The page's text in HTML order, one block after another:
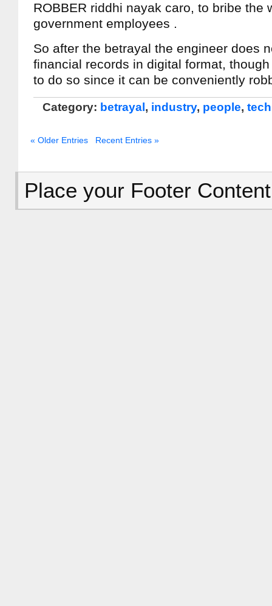
ROBBER riddhi nayak caro, to bribe the
government employees .
So after the betrayal the engineer does
financial records in digital format,
to do so since it can be conveniently
Category: betrayal , industry, people, tech
« Older Entries Recent Entries »
Place your Footer